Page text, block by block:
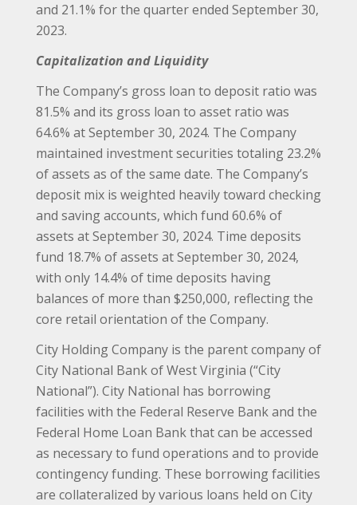
and 21.1% for the quarter ended September 30,
2023.
Capitalization and Liquidity
The Company’s gross loan to deposit ratio was
81.5% and its gross loan to asset ratio was
64.6% at September 30, 2024. The Company
maintained investment securities totaling 23.2%
of assets as of the same date. The Company’s
deposit mix is weighted heavily toward checking
and saving accounts, which fund 60.6% of
assets at September 30, 2024. Time deposits
fund 18.7% of assets at September 30, 2024,
with only 14.4% of time deposits having
balances of more than $250,000, reflecting the
core retail orientation of the Company.
City Holding Company is the parent company of
City National Bank of West Virginia (“City
National”). City National has borrowing
facilities with the Federal Reserve Bank and the
Federal Home Loan Bank that can be accessed
as necessary to fund operations and to provide
contingency funding. These borrowing facilities
are collateralized by various loans held on City